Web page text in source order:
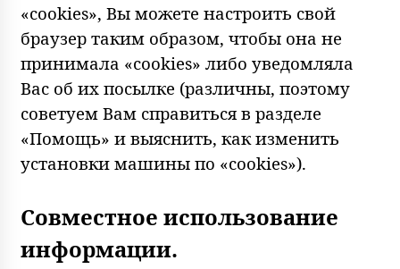
«cookies», Вы можете настроить свой
браузер таким образом, чтобы она не
принимала «cookies» либо уведомляла
Вас об их посылке (различны, поэтому
советуем Вам справиться в разделе
«Помощь» и выяснить, как изменить
установки машины по «cookies»).
Совместное использование
информации.